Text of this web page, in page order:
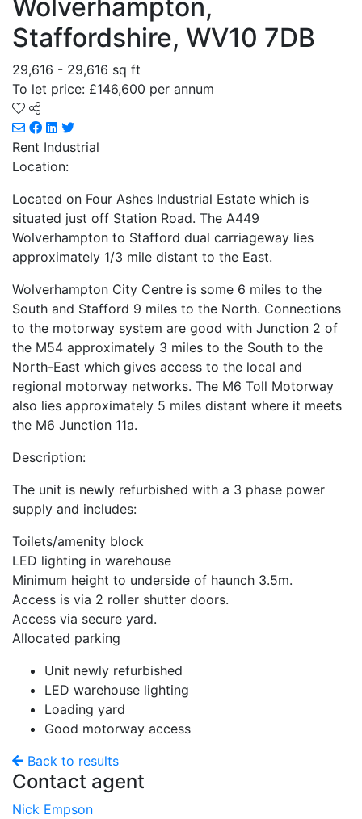
Wolverhampton,
Staffordshire, WV10 7DB
29,616 - 29,616 sq ft
To let price: £146,600 per annum
Rent Industrial
Location:
Located on Four Ashes Industrial Estate which is
situated just off Station Road. The A449
Wolverhampton to Stafford dual carriageway lies
approximately 1/3 mile distant to the East.
Wolverhampton City Centre is some 6 miles to the
South and Stafford 9 miles to the North. Connections
to the motorway system are good with Junction 2 of
the M54 approximately 3 miles to the South to the
North-East which gives access to the local and
regional motorway networks. The M6 Toll Motorway
also lies approximately 5 miles distant where it meets
the M6 Junction 11a.
Description:
The unit is newly refurbished with a 3 phase power
supply and includes:
Toilets/amenity block
LED lighting in warehouse
Minimum height to underside of haunch 3.5m.
Access is via 2 roller shutter doors.
Access via secure yard.
Allocated parking
Unit newly refurbished
LED warehouse lighting
Loading yard
Good motorway access
Back to results
Contact agent
Nick Empson